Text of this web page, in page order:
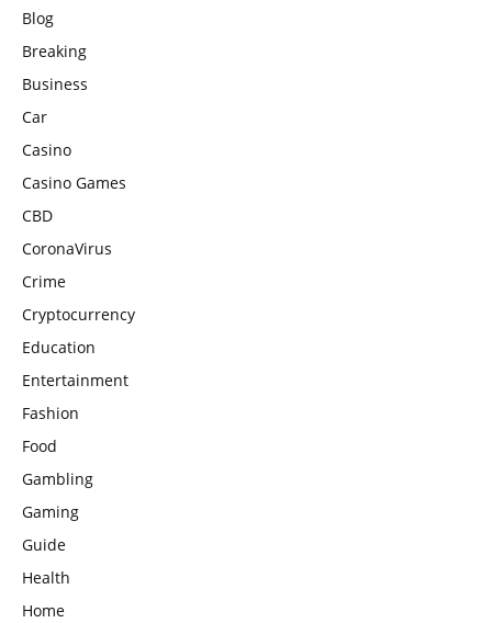
Blog
Breaking
Business
Car
Casino
Casino Games
CBD
CoronaVirus
Crime
Cryptocurrency
Education
Entertainment
Fashion
Food
Gambling
Gaming
Guide
Health
Home